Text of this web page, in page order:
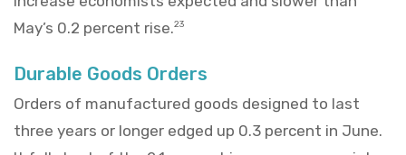
May’s 0.2 percent rise.23
Durable Goods Orders
Orders of manufactured goods designed to last
three years or longer edged up 0.3 percent in June.